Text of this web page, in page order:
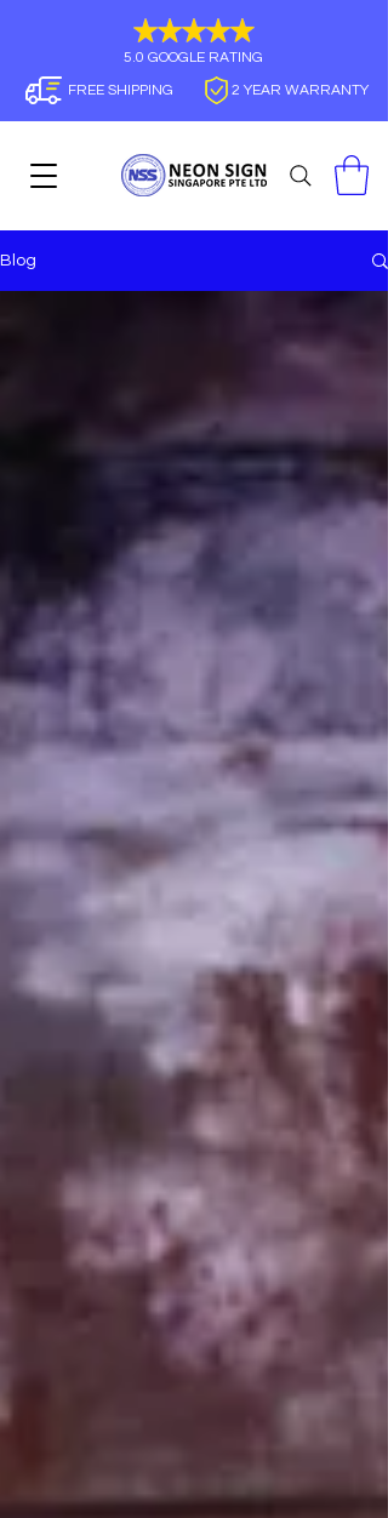
5.0 GOOGLE RATING
FREE SHIPPING 2 YEAR WARRANTY
Blog